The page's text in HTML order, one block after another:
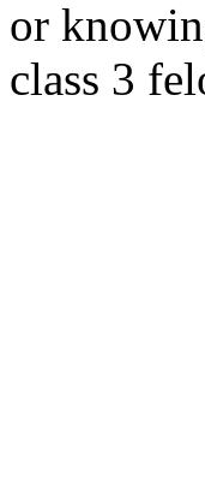
or
class 3